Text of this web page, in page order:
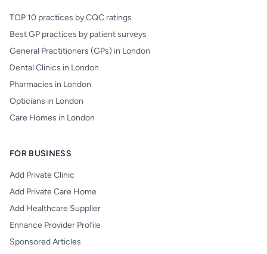
TOP 10 practices by CQC ratings
Best GP practices by patient surveys
General Practitioners (GPs) in London
Dental Clinics in London
Pharmacies in London
Opticians in London
Care Homes in London
FOR BUSINESS
Add Private Clinic
Add Private Care Home
Add Healthcare Supplier
Enhance Provider Profile
Sponsored Articles